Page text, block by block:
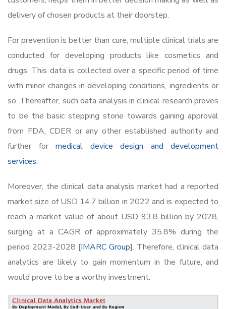
delivery of chosen products at their doorstep.
For prevention is better than cure, multiple clinical trials are
conducted for developing products like cosmetics and
drugs. This data is collected over a specific period of time
with minor changes in developing conditions, ingredients or
so. Thereafter, such data analysis in clinical research proves
to be the basic stepping stone towards gaining approval
from FDA, CDER or any other established authority and
further for medical device design and development
services.
Moreover, the clinical data analysis market had a reported
market size of USD 14.7 billion in 2022 and is expected to
reach a market value of about USD 93.8 billion by 2028,
surging at a CAGR of approximately 35.8% during the
period 2023-2028 [IMARC Group]. Therefore, clinical data
analytics are likely to gain momentum in the future, and
would prove to be a worthy investment.